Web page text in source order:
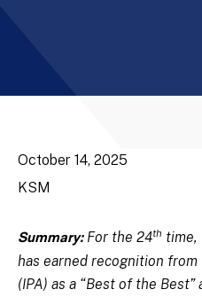
October 14, 2025
KSM
Summary:For the 24th time,
has earned recognition
(IPA) as a “Best of the